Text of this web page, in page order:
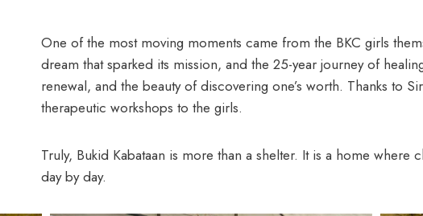
One of the most moving moments came from the BKC girls
dream that sparked its mission, and the 25-year journey of
renewal, and the beauty of discovering one’s worth. Thanks to
therapeutic workshops to the girls.
Truly, Bukid Kabataan is more than a shelter. It is a home
day by day.